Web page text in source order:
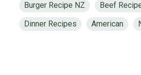
Burger Recipe NZ
Beef
Dinner Recipes
American